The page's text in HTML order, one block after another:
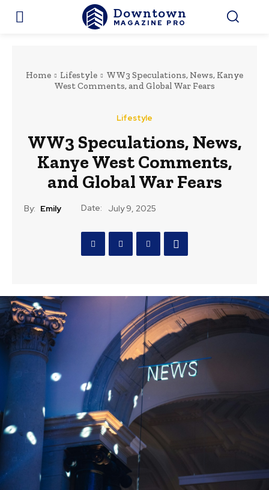
Downtown
MAGAZINE PRO
Home Lifestyle
WW3 Speculations, News, Kanye
West Comments, and Global War Fears
Lifestyle
WW3 Speculations, News,
Kanye West Comments,
and Global War Fears
By: Emily Date: July 9, 2025